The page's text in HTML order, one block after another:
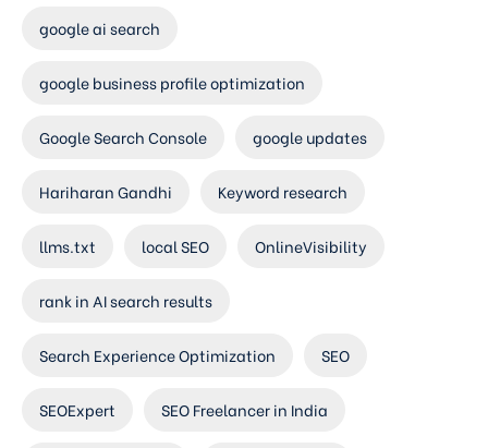
google ai search
google business profile optimization
Google Search Console google updates
Hariharan Gandhi Keyword research
llms.txt local SEO OnlineVisibility
rank in AI search results
Search Experience Optimization SEO
SEOExpert SEO Freelancer in India